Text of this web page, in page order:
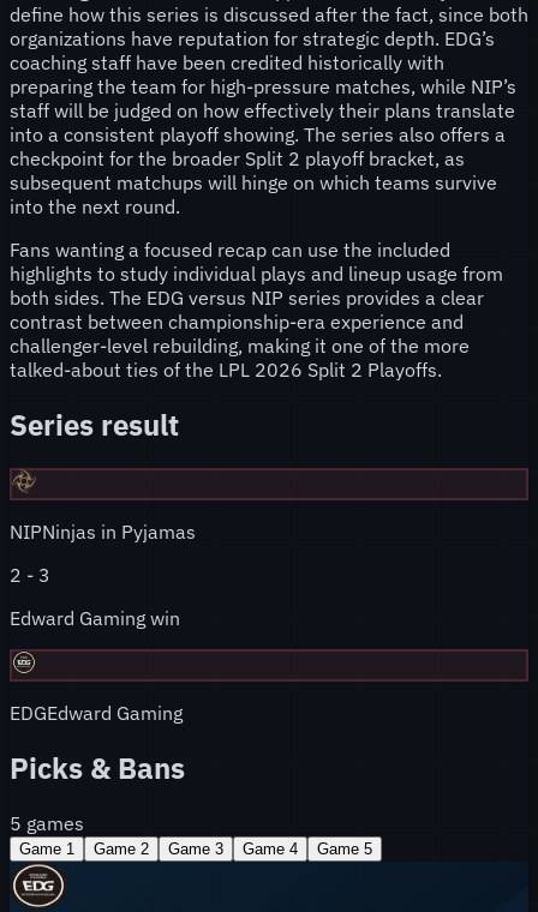
define how this series is discussed after the fact, since both
organizations have reputation for strategic depth. EDG’s
coaching staff have been credited historically with
preparing the team for high-pressure matches, while NIP’s
staff will be judged on how effectively their plans translate
into a consistent playoff showing. The series also offers a
checkpoint for the broader Split 2 playoff bracket, as
subsequent matchups will hinge on which teams survive
into the next round.
Fans wanting a focused recap can use the included
highlights to study individual plays and lineup usage from
both sides. The EDG versus NIP series provides a clear
contrast between championship-era experience and
challenger-level rebuilding, making it one of the more
talked-about ties of the LPL 2026 Split 2 Playoffs.
Series result
NIPNinjas in Pyjamas
2 - 3
Edward Gaming win
EDGEdward Gaming
Picks & Bans
5 games
Game 1 Game 2 Game 3 Game 4 Game 5